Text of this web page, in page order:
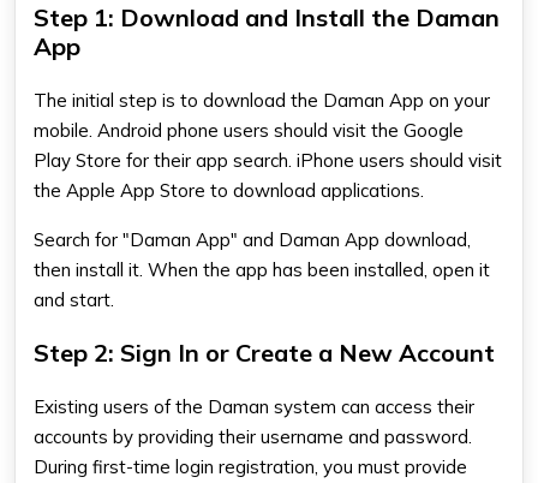
Step 1: Download and Install the Daman
App
The initial step is to download the Daman App on your
mobile. Android phone users should visit the Google
Play Store for their app search. iPhone users should visit
the Apple App Store to download applications.
Search for "Daman App" and Daman App download​,
then install it. When the app has been installed, open it
and start.
Step 2: Sign In or Create a New Account
Existing users of the Daman system can access their
accounts by providing their username and password.
During first-time login registration, you must provide